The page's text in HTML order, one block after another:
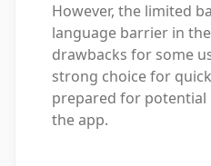
However, the limited
language barrier in
drawbacks for some
strong choice for
prepared for potential
the app.